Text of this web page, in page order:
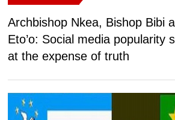
Archbishop Nkea, Bishop Bibi
Eto’o: Social media popularity
at the expense of truth